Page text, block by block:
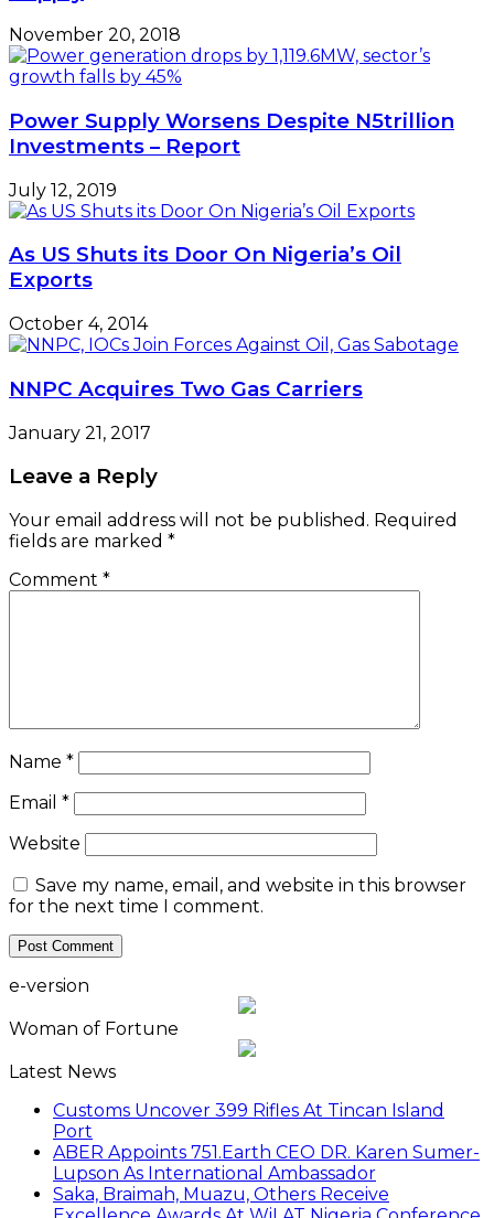
November 20, 2018
Power Supply Worsens Despite N5trillion
Investments – Report
July 12, 2019
As US Shuts its Door On Nigeria’s Oil
Exports
October 4, 2014
NNPC Acquires Two Gas Carriers
January 21, 2017
Leave a Reply
Your email address will not be published. Required
fields are marked *
Comment *
Name *
Email *
Website
Save my name, email, and website in this browser
for the next time I comment.
e-version
Woman of Fortune
Latest News
Customs Uncover 399 Rifles At Tincan Island
Port
ABER Appoints 751.Earth CEO DR. Karen Sumer-
Lupson As International Ambassador
Saka, Braimah, Muazu, Others Receive